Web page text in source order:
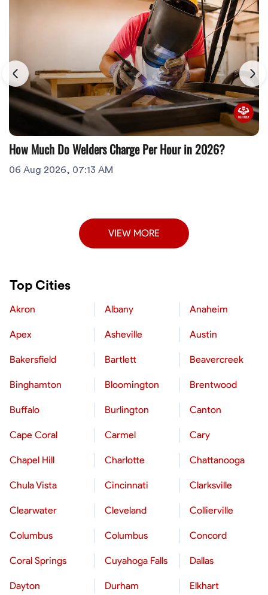
How Much Do Welders Charge Per Hour in 2026?
06 Aug 2026, 07:13 AM
VIEW MORE
Top Cities
Akron Albany Anaheim
Apex Asheville Austin
Bakersfield Bartlett Beavercreek
Binghamton Bloomington Brentwood
Buffalo Burlington Canton
Cape Coral Carmel Cary
Chapel Hill Charlotte Chattanooga
Chula Vista Cincinnati Clarksville
Clearwater Cleveland Collierville
Columbus Columbus Concord
Coral Springs Cuyahoga Falls Dallas
Dayton Durham Elkhart